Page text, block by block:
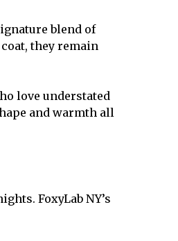
blend of
they remain
love understated
and warmth all
FoxyLab NY’s